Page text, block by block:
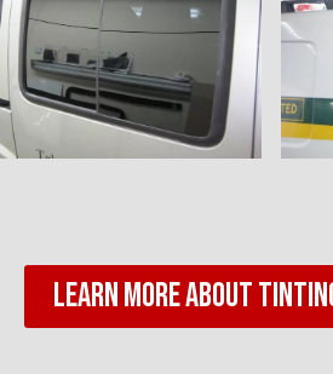
Learn More About